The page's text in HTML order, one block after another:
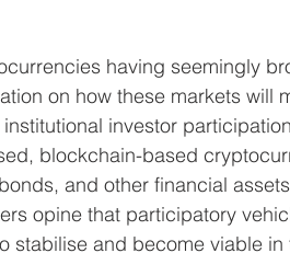
having seemingly
on how these markets will
investor
blockchain-based
and other financial
opine that participatory
stabilise and become viable in